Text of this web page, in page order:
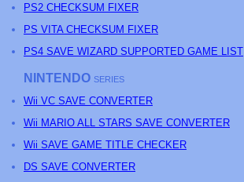
PS2 CHECKSUM FIXER
PS VITA CHECKSUM FIXER
PS4 SAVE WIZARD SUPPORTED GAME LIST
NINTENDO SERIES
Wii VC SAVE CONVERTER
Wii MARIO ALL STARS SAVE CONVERTER
Wii SAVE GAME TITLE CHECKER
DS SAVE CONVERTER